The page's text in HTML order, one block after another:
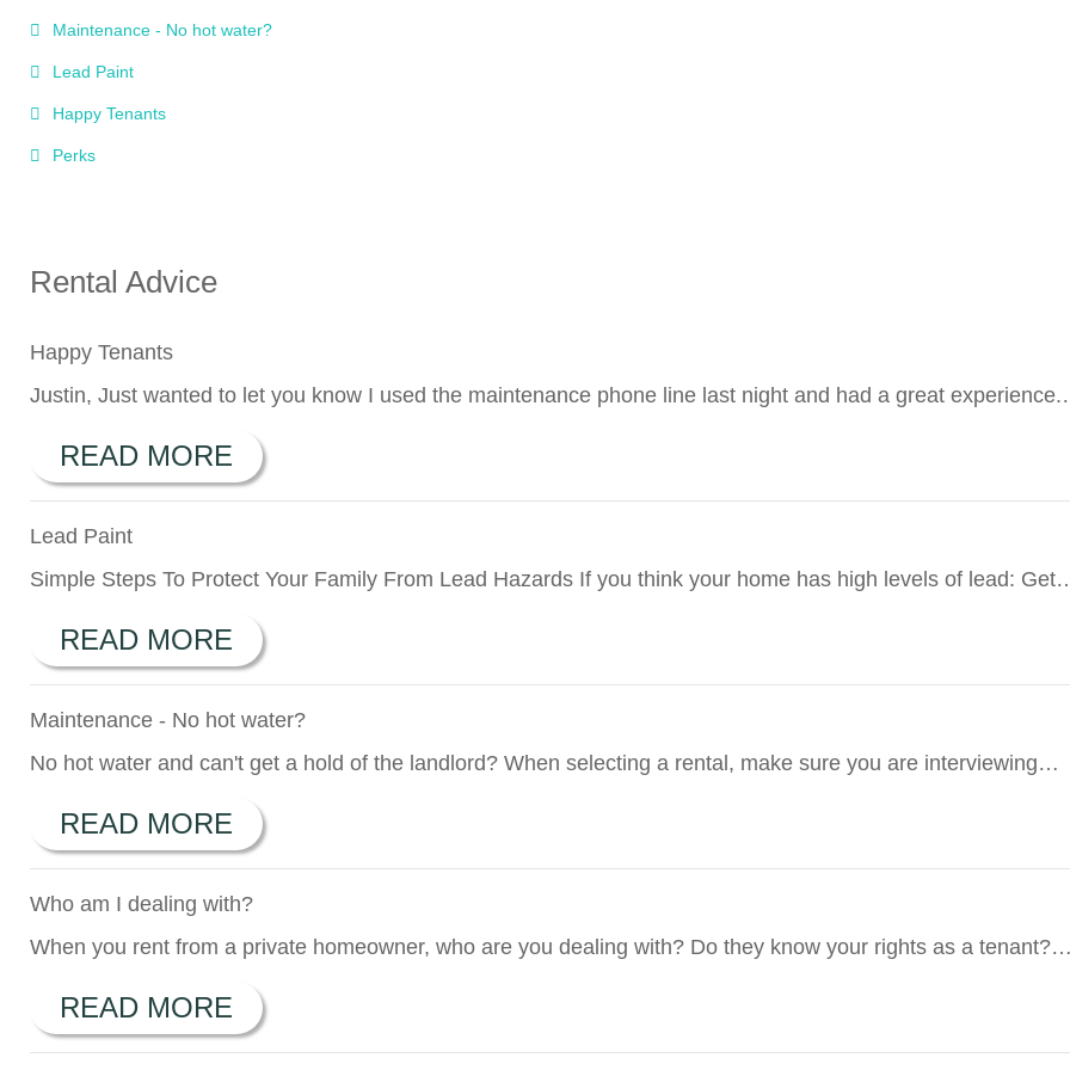
Maintenance - No hot water?
Lead Paint
Happy Tenants
Perks
Rental Advice
Happy Tenants
Justin, Just wanted to let you know I used the maintenance phone line last night and had a great experience.
READ MORE
Lead Paint
Simple Steps To Protect Your Family From Lead Hazards If you think your home has high levels of lead: Get
READ MORE
Maintenance - No hot water?
No hot water and can't get a hold of the landlord? When selecting a rental, make sure you are interviewing…
READ MORE
Who am I dealing with?
When you rent from a private homeowner, who are you dealing with? Do they know your rights as a tenant?
READ MORE